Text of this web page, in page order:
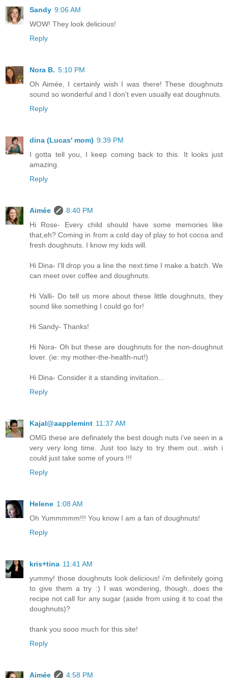
Sandy 9:06 AM
WOW! They look delicious!
Reply
Nora B. 5:10 PM
Oh Aimée, I certainly wish I was there! These doughnuts
sound so wonderful and I don't even usually eat doughnuts.
Reply
dina (Lucas' mom) 9:39 PM
I gotta tell you, I keep coming back to this. It looks just
amazing.
Reply
Aimée
8:40 PM
Hi Rose- Every child should have some memories like
that,eh? Coming in from a cold day of play to hot cocoa and
fresh doughnuts. I know my kids will.
Hi Dina- I'll drop you a line the next time I make a batch. We
can meet over coffee and doughnuts.
Hi Valli- Do tell us more about these little doughnuts, they
sound like something I could go for!
Hi Sandy- Thanks!
Hi Nora- Oh but these are doughnuts for the non-doughnut
lover. (ie: my mother-the-health-nut!)
Hi Dina- Consider it a standing invitation...
Reply
Kajal@aapplemint 11:37 AM
OMG these are definately the best dough nuts i've seen in a
very very long time. Just too lazy to try them out...wish i
could just take some of yours !!!
Reply
Helene 1:08 AM
Oh Yummmmm!!! You know I am a fan of doughnuts!
Reply
kris+tina 11:41 AM
yummy! those doughnuts look delicious! i'm definitely going
to give them a try :) I was wondering, though...does the
recipe not call for any sugar (aside from using it to coat the
doughnuts)?
thank you sooo much for this site!
Reply
Aimée
4:58 PM